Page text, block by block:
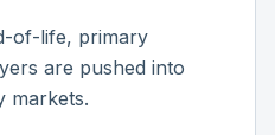
of-life, primary
are pushed into
markets.